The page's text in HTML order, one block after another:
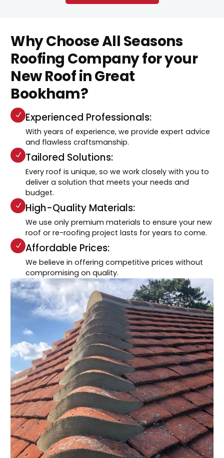
Why Choose All Seasons
Roofing Company for your
New Roof in Great
Bookham?
Experienced Professionals:
With years of experience, we provide expert advice
and flawless craftsmanship.
Tailored Solutions:
Every roof is unique, so we work closely with you to
deliver a solution that meets your needs and
budget.
High-Quality Materials:
We use only premium materials to ensure your new
roof or re-roofing project lasts for years to come.
Affordable Prices:
We believe in offering competitive prices without
compromising on quality.